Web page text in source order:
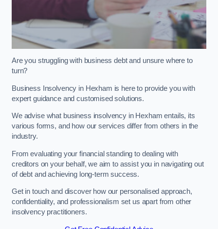
Are you struggling with business debt and unsure where to
turn?
Business Insolvency in Hexham is here to provide you with
expert guidance and customised solutions.
We advise what business insolvency in Hexham entails, its
various forms, and how our services differ from others in the
industry.
From evaluating your financial standing to dealing with
creditors on your behalf, we aim to assist you in navigating out
of debt and achieving long-term success.
Get in touch and discover how our personalised approach,
confidentiality, and professionalism set us apart from other
insolvency practitioners.